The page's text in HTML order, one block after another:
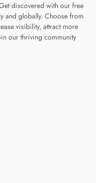
discovered with our free
and globally. Choose from
visibility, attract more
our thriving community